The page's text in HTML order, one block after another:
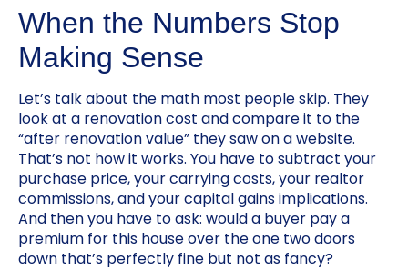
When the Numbers Stop
Making Sense
Let’s talk about the math most people skip. They
look at a renovation cost and compare it to the
“after renovation value” they saw on a website.
That’s not how it works. You have to subtract your
purchase price, your carrying costs, your realtor
commissions, and your capital gains implications.
And then you have to ask: would a buyer pay a
premium for this house over the one two doors
down that’s perfectly fine but not as fancy?